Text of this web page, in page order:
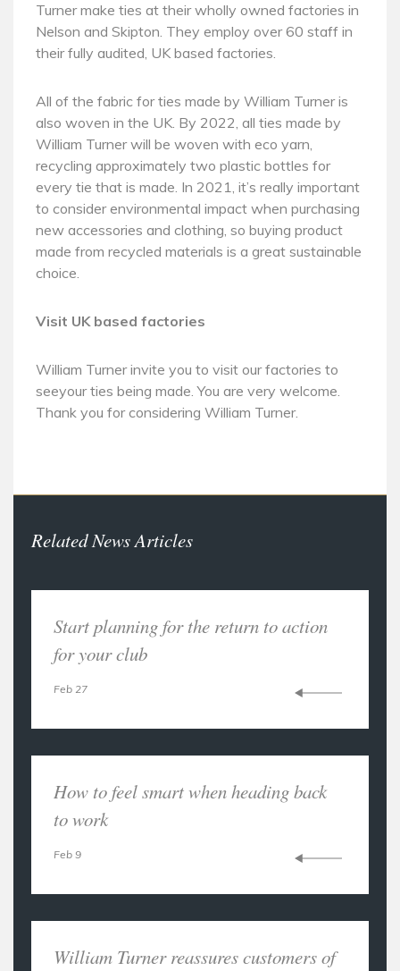
Turner make ties at their wholly owned factories in
Nelson and Skipton. They employ over 60 staff in
their fully audited, UK based factories.
All of the fabric for ties made by William Turner is
also woven in the UK. By 2022, all ties made by
William Turner will be woven with eco yarn,
recycling approximately two plastic bottles for
every tie that is made. In 2021, it’s really important
to consider environmental impact when purchasing
new accessories and clothing, so buying product
made from recycled materials is a great sustainable
choice.
Visit UK based factories
William Turner invite you to visit our factories to
seeyour ties being made. You are very welcome.
Thank you for considering William Turner.
Related News Articles
Start planning for the return to action
for your club
Feb 27
How to feel smart when heading back
to work
Feb 9
William Turner reassures customers of